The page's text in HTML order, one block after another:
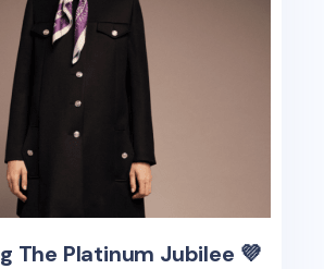
The Platinum Jubilee 💜